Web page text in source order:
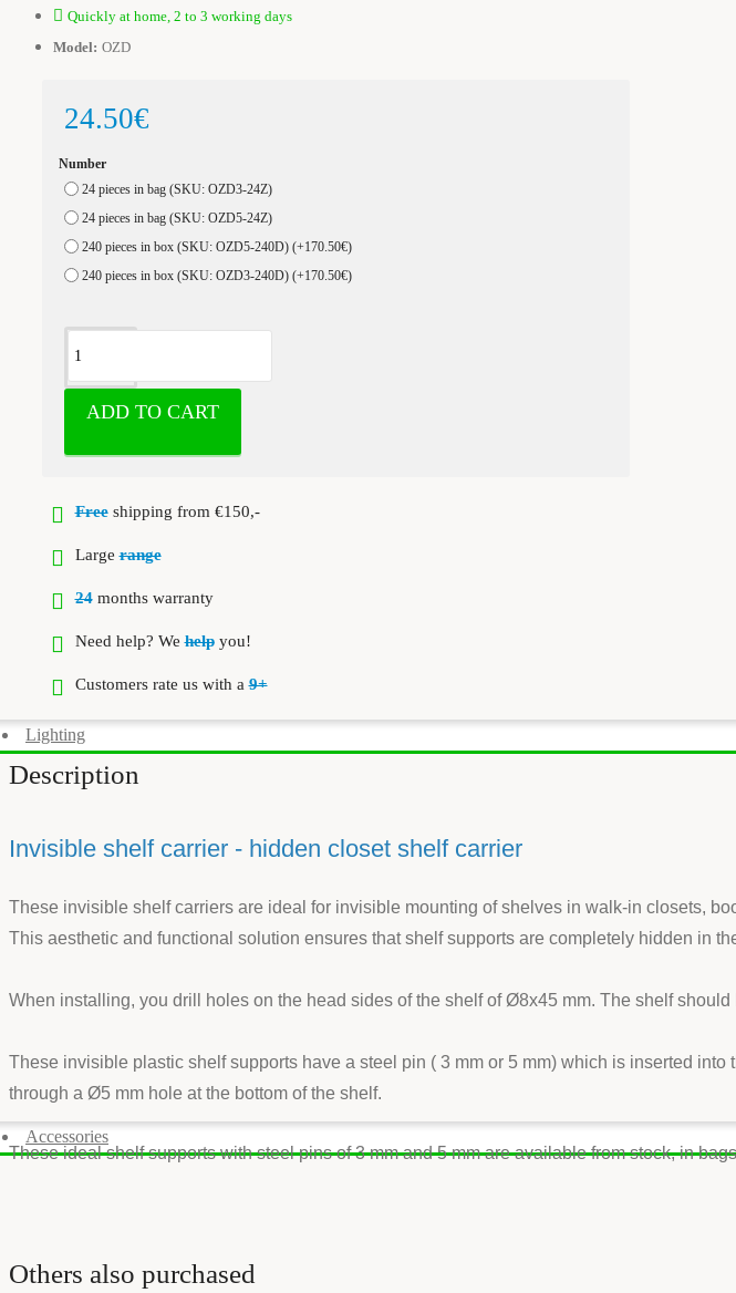
Lighting
Accessories
Quickly at home, 2 to 3 working days
Model: OZD
24.50€
Number
24 pieces in bag (SKU: OZD3-24Z)
24 pieces in bag (SKU: OZD5-24Z)
240 pieces in box (SKU: OZD5-240D) (+170.50€)
240 pieces in box (SKU: OZD3-240D) (+170.50€)
ADD TO CART
Freeshipping from €150,-
Largerange
24months warranty
Need help? Wehelpyou!
Customers rate us with a9+
Description
Invisible shelf carrier - hidden closet shelf carrier
These invisible shelf carriers are ideal for invisible mounting of shelves in walk-in closets,
This aesthetic and functional solution ensures that shelf supports are completely hidden in
When installing, you drill holes on the head sides of the shelf of Ø8x45 mm. The shelf should
These invisible plastic shelf supports have a steel pin ( 3 mm or 5 mm) which is inserted
through a Ø5 mm hole at the bottom of the shelf.
These ideal shelf supports with steel pins of 3 mm and 5 mm are available from stock, in
Others also purchased